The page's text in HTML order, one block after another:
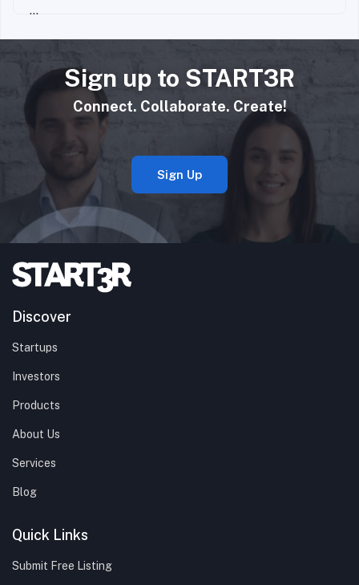
...
Read More
Sign up to START3R
Connect. Collaborate. Create!
Sign Up
Discover
Startups
Investors
Products
About Us
Services
Blog
Quick Links
Submit Free Listing